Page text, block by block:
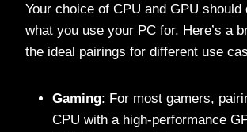
Your choice of CPU and GPU should
what you use your PC for. Here’s a
the ideal pairings for different use
Gaming: For most gamers,
CPU with a high-performance